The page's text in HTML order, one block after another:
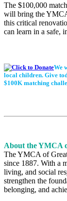
The $100,000
will bring the
this critical
can learn in a safe,
We
local children. Give
$100K matching
About the YMCA
The YMCA of
since 1887. With a
living, and social
strengthen the
belonging, and